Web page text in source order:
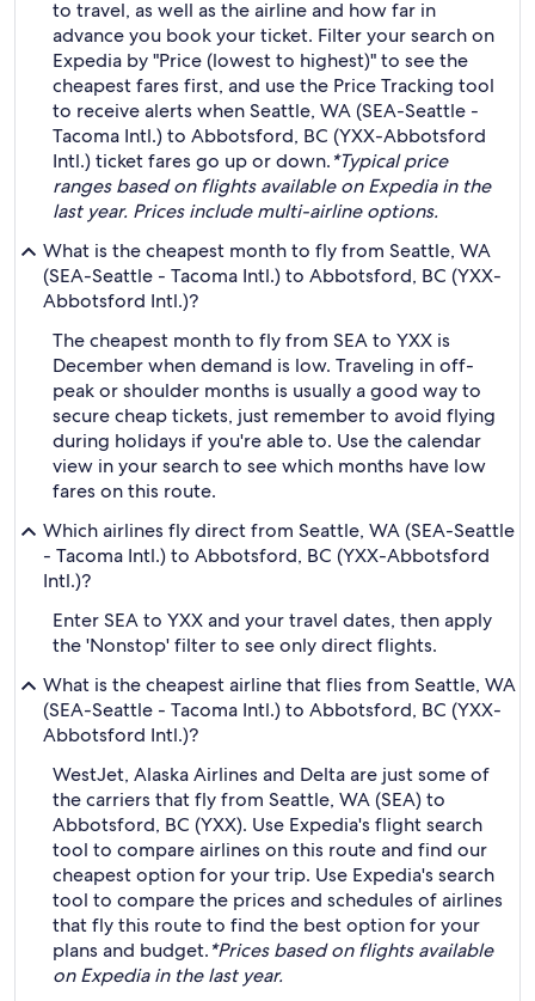
to travel, as well as the airline and how far in
advance you book your ticket. Filter your search on
Expedia by "Price (lowest to highest)" to see the
cheapest fares first, and use the Price Tracking tool
to receive alerts when Seattle, WA (SEA-Seattle -
Tacoma Intl.) to Abbotsford, BC (YXX-Abbotsford
Intl.) ticket fares go up or down.*Typical price
ranges based on flights available on Expedia in the
last year. Prices include multi-airline options.
What is the cheapest month to fly from Seattle, WA
(SEA-Seattle - Tacoma Intl.) to Abbotsford, BC (YXX-
Abbotsford Intl.)?
The cheapest month to fly from SEA to YXX is
December when demand is low. Traveling in off-
peak or shoulder months is usually a good way to
secure cheap tickets, just remember to avoid flying
during holidays if you're able to. Use the calendar
view in your search to see which months have low
fares on this route.
Which airlines fly direct from Seattle, WA (SEA-Seattle
- Tacoma Intl.) to Abbotsford, BC (YXX-Abbotsford
Intl.)?
Enter SEA to YXX and your travel dates, then apply
the 'Nonstop' filter to see only direct flights.
What is the cheapest airline that flies from Seattle, WA
(SEA-Seattle - Tacoma Intl.) to Abbotsford, BC (YXX-
Abbotsford Intl.)?
WestJet, Alaska Airlines and Delta are just some of
the carriers that fly from Seattle, WA (SEA) to
Abbotsford, BC (YXX). Use Expedia's flight search
tool to compare airlines on this route and find our
cheapest option for your trip. Use Expedia's search
tool to compare the prices and schedules of airlines
that fly this route to find the best option for your
plans and budget.*Prices based on flights available
on Expedia in the last year.